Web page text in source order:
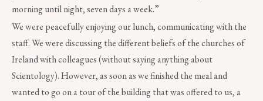
morning until night, seven days a week.”
We were peacefully enjoying our lunch, communicating with the
staff. We were discussing the different beliefs of the churches of
Ireland with colleagues (without saying anything about
Scientology). However, as soon as we finished the meal and
wanted to go on a tour of the building that was offered to us, a